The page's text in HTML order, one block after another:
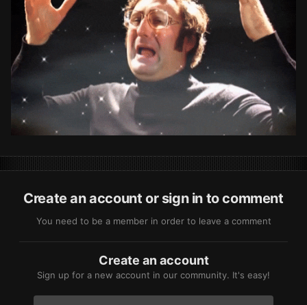
Create an account or sign in to comment
You need to be a member in order to leave a comment
Create an account
Sign up for a new account in our community. It's easy!